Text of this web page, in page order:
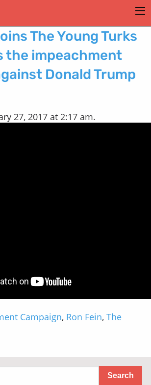
The Young Turks
the impeachment
Donald Trump
27, 2017 at 2:17 am.
Campaign, Ron Fein, The